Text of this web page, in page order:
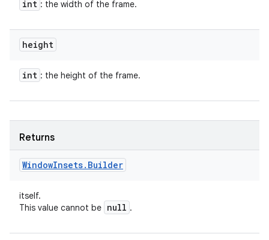
int : the width of the frame.
height
int : the height of the frame.
Returns
WindowInsets. Builder
itself.
This value cannot be null .